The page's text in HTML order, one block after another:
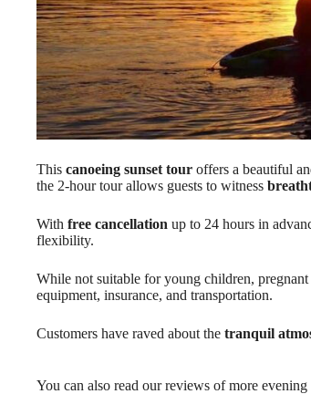
This canoeing sunset tour offers a beautiful
the 2-hour tour allows guests to witness
With free cancellation up to 24 hours in
flexibility.
While not suitable for young children,
equipment, insurance, and transportation.
Customers have raved about the tranquil
You can also read our reviews of more